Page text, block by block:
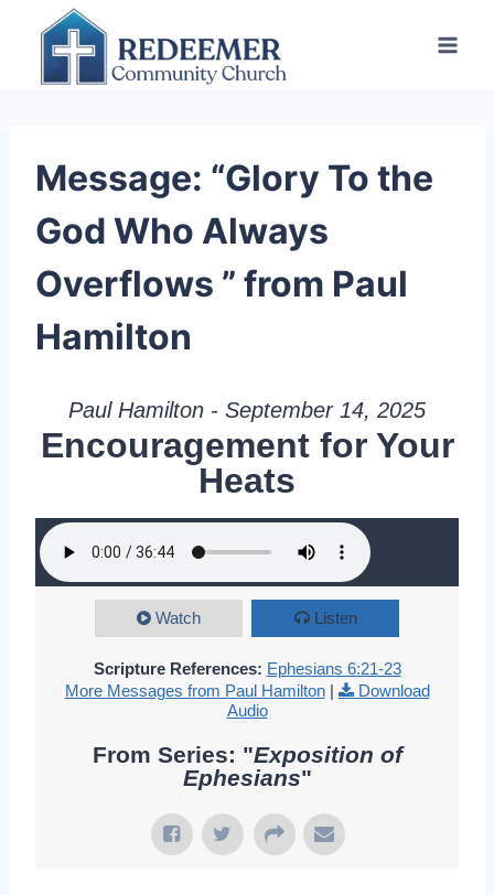
content
Message: “Glory To the
God Who Always
Overflows ” from Paul
Hamilton
Paul Hamilton - September 14, 2025
Encouragement for Your
Heats
Watch Listen
Scripture References: Ephesians 6:21-23
More Messages from Paul Hamilton|
Download
Audio
From Series: "Exposition of
Ephesians"